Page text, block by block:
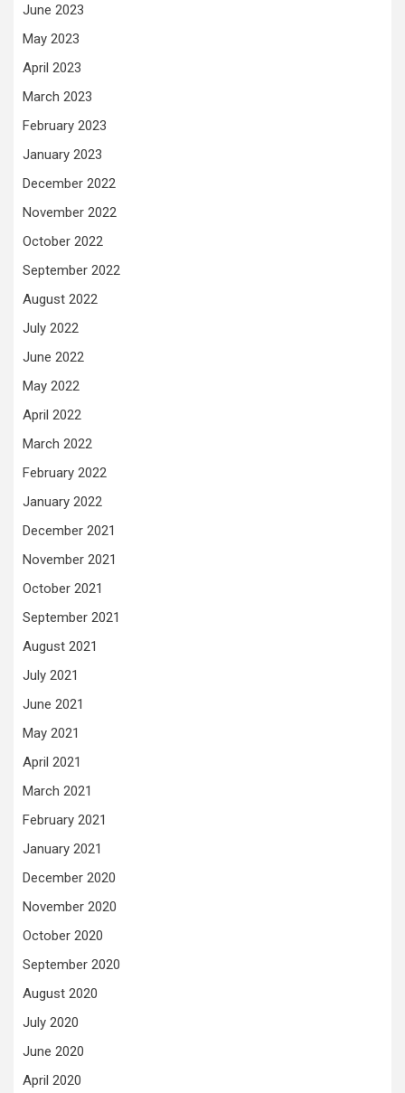
June 2023
May 2023
April 2023
March 2023
February 2023
January 2023
December 2022
November 2022
October 2022
September 2022
August 2022
July 2022
June 2022
May 2022
April 2022
March 2022
February 2022
January 2022
December 2021
November 2021
October 2021
September 2021
August 2021
July 2021
June 2021
May 2021
April 2021
March 2021
February 2021
January 2021
December 2020
November 2020
October 2020
September 2020
August 2020
July 2020
June 2020
April 2020